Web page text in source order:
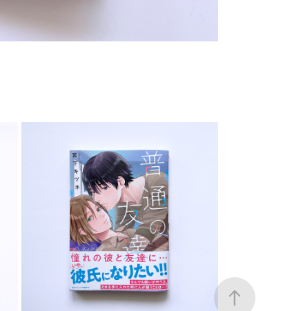
COMIC
2023